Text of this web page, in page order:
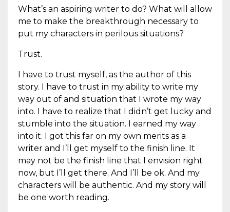
What’s an aspiring writer to do? What will allow
me to make the breakthrough necessary to
put my characters in perilous situations?
Trust.
I have to trust myself, as the author of this
story. I have to trust in my ability to write my
way out of and situation that I wrote my way
into. I have to realize that I didn’t get lucky and
stumble into the situation. I earned my way
into it. I got this far on my own merits as a
writer and I’ll get myself to the finish line. It
may not be the finish line that I envision right
now, but I’ll get there. And I’ll be ok. And my
characters will be authentic. And my story will
be one worth reading.